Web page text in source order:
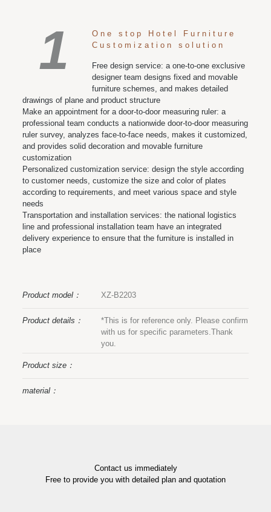
1
One stop Hotel Furniture
Customization solution
Free design service: a one-to-one exclusive
designer team designs fixed and movable
furniture schemes, and makes detailed
drawings of plane and product structure
Make an appointment for a door-to-door measuring ruler: a
professional team conducts a nationwide door-to-door measuring
ruler survey, analyzes face-to-face needs, makes it customized,
and provides solid decoration and movable furniture
customization
Personalized customization service: design the style according
to customer needs, customize the size and color of plates
according to requirements, and meet various space and style
needs
Transportation and installation services: the national logistics
line and professional installation team have an integrated
delivery experience to ensure that the furniture is installed in
place
Product model： XZ-B2203
Product details：
*This is for reference only. Please confirm
with us for specific parameters.Thank
you.
Product size：
material：
Contact us immediately
Free to provide you with detailed plan and quotation